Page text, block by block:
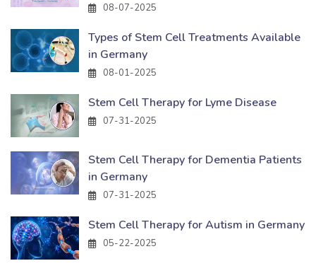
08-07-2025
Types of Stem Cell Treatments Available
in Germany
08-01-2025
Stem Cell Therapy for Lyme Disease
07-31-2025
Stem Cell Therapy for Dementia Patients
in Germany
07-31-2025
Stem Cell Therapy for Autism in Germany
05-22-2025